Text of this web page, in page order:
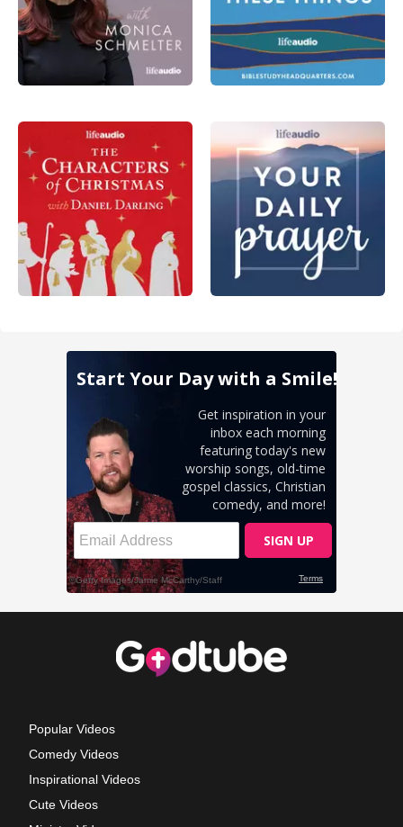
Popular Videos
Comedy Videos
Inspirational Videos
Cute Videos